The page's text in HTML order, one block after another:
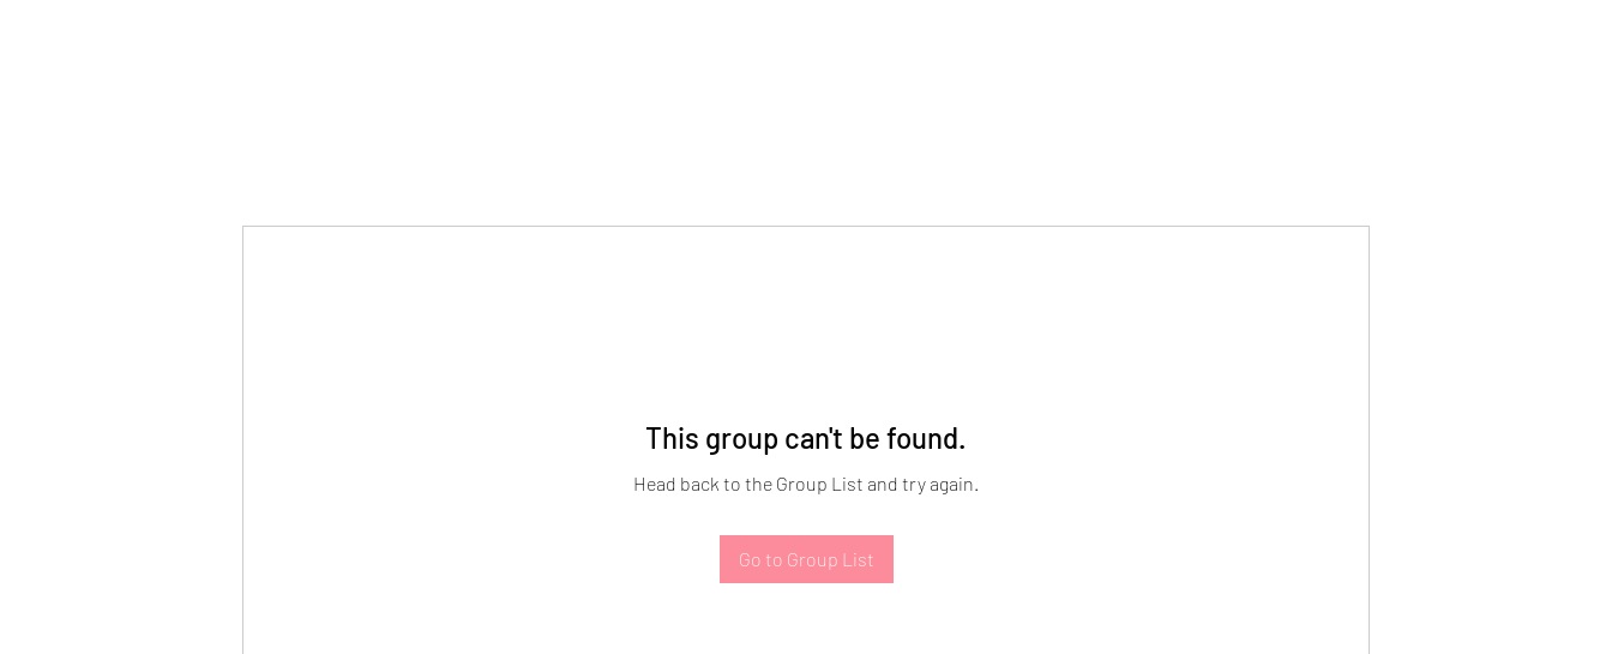
This group can't be found.
Head back to the Group List and try again.
Go to Group List